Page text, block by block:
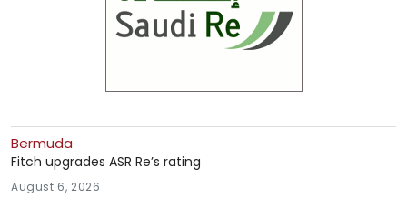
Bermuda
Fitch upgrades ASR Re’s rating
August 6, 2026